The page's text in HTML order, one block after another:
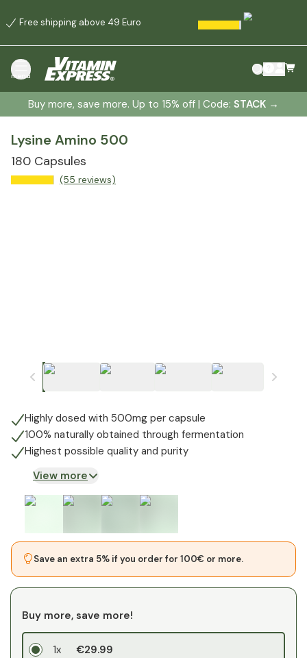
Free shipping above 49 Euro
menu
Buy more, save more. Up to 15% off | Code: STACK →
Lysine Amino 500
180 Capsules
(55 reviews)
Highly dosed with 500mg per capsule
100% naturally obtained through fermentation
Highest possible quality and purity
View more
Save an extra 5% if you order for 100€ or more.
Buy more, save more!
1x €29.99